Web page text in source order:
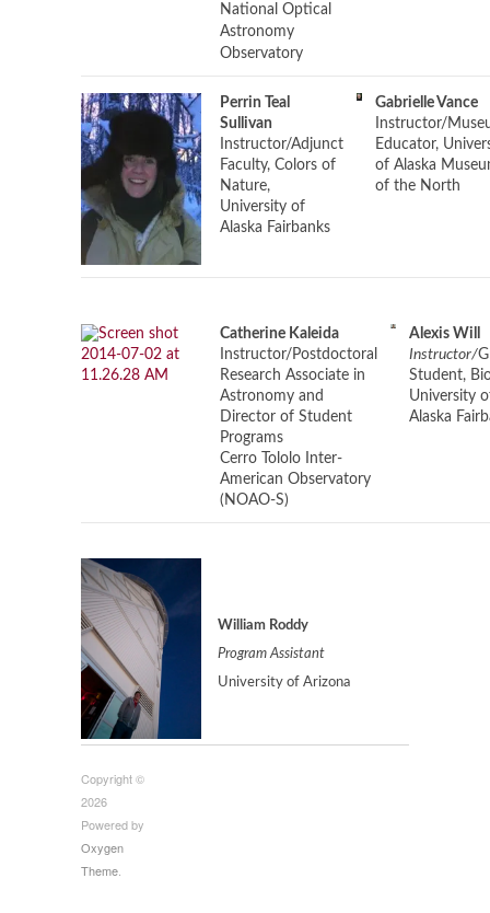
National Optical
Astronomy
Observatory
Perrin Teal
Sullivan
Instructor/Adjunct
Faculty, Colors of
Nature,
University of
Alaska Fairbanks
Gabrielle Vance
Instructor/
Educator,
of Alaska
of the North
Catherine Kaleida
Instructor/ Postdoctoral
Research Associate in
Astronomy and
Director of Student
Programs
Cerro Tololo Inter-
American Observatory
(NOAO-S)
Alexis Will
Instructor/
Student,
University
Alaska
William Roddy
Program Assistant
University of Arizona
Copyright ©
2026
Powered by
Oxygen
Theme.